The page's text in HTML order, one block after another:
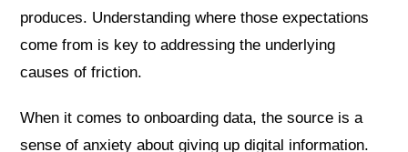
produces. Understanding where those expectations
come from is key to addressing the underlying
causes of friction.
When it comes to onboarding data, the source is a
sense of anxiety about giving up digital information.